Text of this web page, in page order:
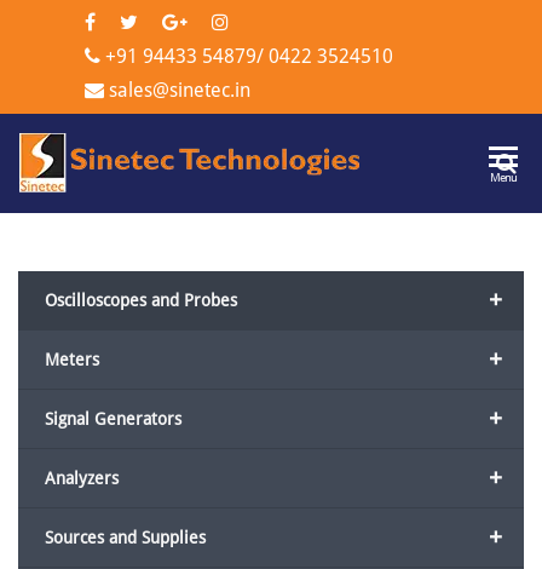
+91 94433 54879/ 0422 3524510
sales@sinetec.in
Menu
+
Oscilloscopes and Probes
+
Meters
+
Signal Generators
+
Analyzers
+
Sources and Supplies